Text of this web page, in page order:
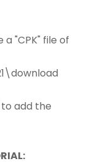
"CPK" file of
add the